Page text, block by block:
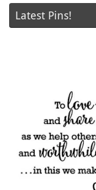
Latest Pins!